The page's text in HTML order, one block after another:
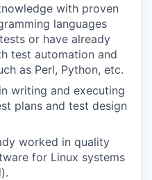
with proven
languages
or have already
test automation and
as Perl, Python, etc.
writing and executing
plans and test design
worked in quality
for Linux systems